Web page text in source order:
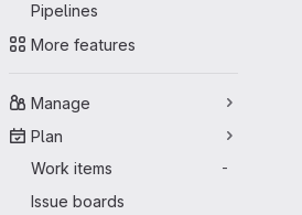
Pipelines
More features
Manage
Plan
Work items
-
Issue boards